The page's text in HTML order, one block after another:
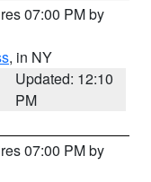
07:00 PM by
, in NY
Updated: 12:10
PM
07:00 PM by